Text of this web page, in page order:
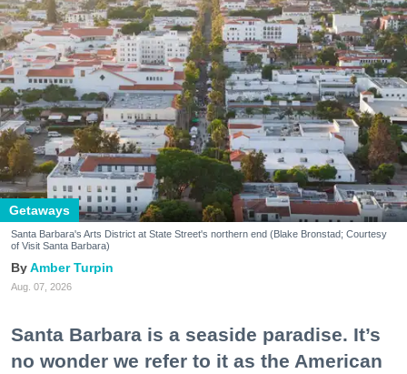
Getaways
Santa Barbara's Arts District at State Street's northern end (Blake Bronstad; Courtesy
of Visit Santa Barbara)
Amber Turpin
Aug. 07, 2026
Santa Barbara is a seaside paradise. It’s
no wonder we refer to it as the American